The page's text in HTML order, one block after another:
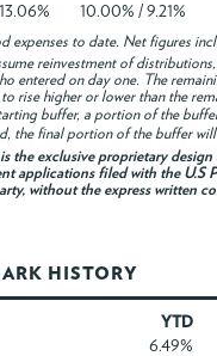
10.00% / 9.21%
expenses to date. Net figures
reinvestment of
entered on day one. The
rise higher or lower than the
buffer, a portion of the
the final portion of the buffer
the exclusive proprietary
applications filed with the U.S
without the express written
HISTORY
YTD
6.49%